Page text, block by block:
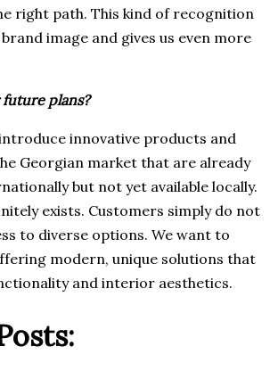
right path. This kind of recognition
image and gives us even more
plans?
innovative products and
Georgian market that are already
but not yet available locally.
exists. Customers simply do not
to diverse options. We want to
modern, unique solutions that
and interior aesthetics.